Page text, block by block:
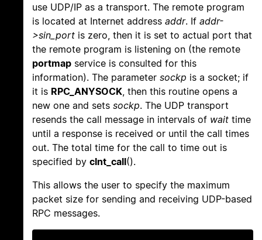
use UDP/IP as a transport. The remote program
is located at Internet address addr. If addr-
>sin_port is zero, then it is set to actual port that
the remote program is listening on (the remote
portmap service is consulted for this
information). The parameter sockp is a socket; if
it is RPC_ANYSOCK, then this routine opens a
new one and sets sockp. The UDP transport
resends the call message in intervals of wait time
until a response is received or until the call times
out. The total time for the call to time out is
specified by clnt_call().
This allows the user to specify the maximum
packet size for sending and receiving UDP-based
RPC messages.